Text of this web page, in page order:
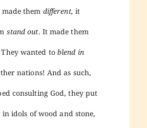
made them different, it
stand out. It made them
wanted to blend in
nations! And as such,
consulting God, they put
idols of wood and stone,